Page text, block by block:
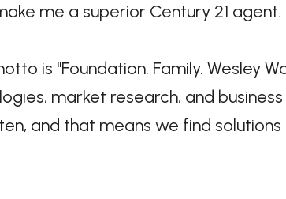
me a superior Century 21 agent.
is "Foundation. Family. Wesley
market research, and business
and that means we find